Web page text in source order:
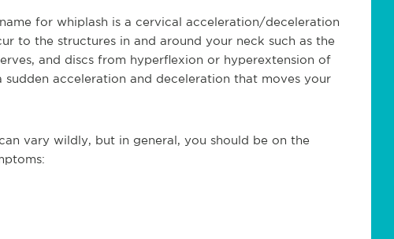
for whiplash is a cervical acceleration/deceleration
to the structures in and around your neck such as the
and discs from hyperflexion or hyperextension of
acceleration and deceleration that moves your
vary wildly, but in general, you should be on the